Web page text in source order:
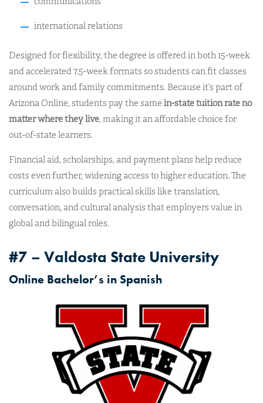
international relations
Designed for flexibility, the degree is offered in both 15-week
and accelerated 7.5-week formats so students can fit classes
around work and family commitments. Because it’s part of
Arizona Online, students pay the same in-state tuition rate no
matter where they live , making it an affordable choice for
out-of-state learners.
Financial aid, scholarships, and payment plans help reduce
costs even further, widening access to higher education. The
curriculum also builds practical skills like translation,
conversation, and cultural analysis that employers value in
global and bilingual roles.
#7 – Valdosta State University
Online Bachelor’s in Spanish